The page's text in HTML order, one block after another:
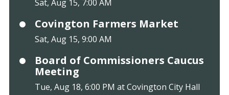
Sat, Aug 15, 7:00 AM
Covington Farmers Market
Sat, Aug 15, 9:00 AM
Board of Commissioners Caucus
Meeting
Tue, Aug 18, 6:00 PM at Covington City Hall